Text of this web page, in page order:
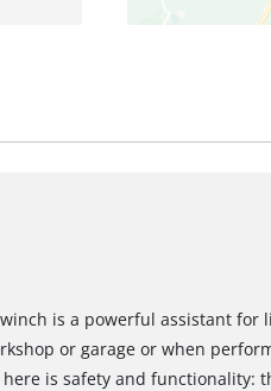
winch is a powerful assistant
or garage or when
is safety and functionality: